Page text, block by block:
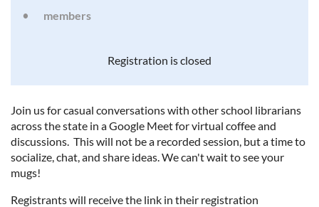
members
Registration is closed
Join us for casual conversations with other school librarians
across the state in a Google Meet for virtual coffee and
discussions. This will not be a recorded session, but a time to
socialize, chat, and share ideas. We can't wait to see your
mugs!
Registrants will receive the link in their registration